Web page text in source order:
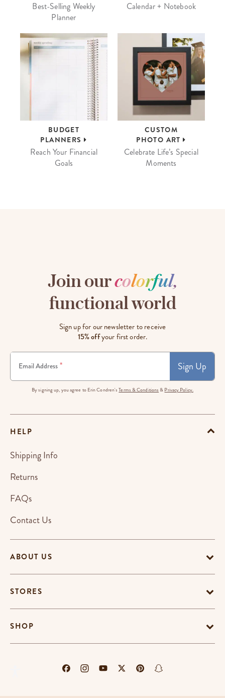
Best-Selling Weekly
Planner
Calendar + Notebook
BUDGET
PLANNERS
Reach Your Financial
Goals
CUSTOM
PHOTO ART
Celebrate Life’s Special
Moments
Join ourcolorful,
functional world
Sign up for our newsletter to receive
15% offyour first order.
Email Address * Sign Up
By signing up, you agree to Erin Condren'sTerms & Conditions & Privacy Policy.
ABOUT US
STORES
SHOP
HELP
Shipping Info
Returns
FAQs
Contact Us